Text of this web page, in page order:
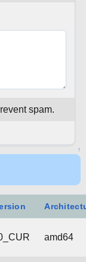
spam.
↑
amd64